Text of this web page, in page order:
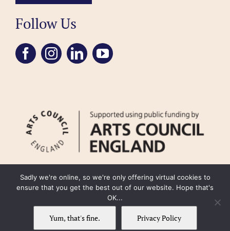
Follow Us
FAQ Accessibility Privacy Policy
Usage Policy
Cookie Policy
Sadly we're online, so we're only offering virtual cookies to
ensure that you get the best out of our website. Hope that's
OK...
Yum, that's fine. Privacy Policy